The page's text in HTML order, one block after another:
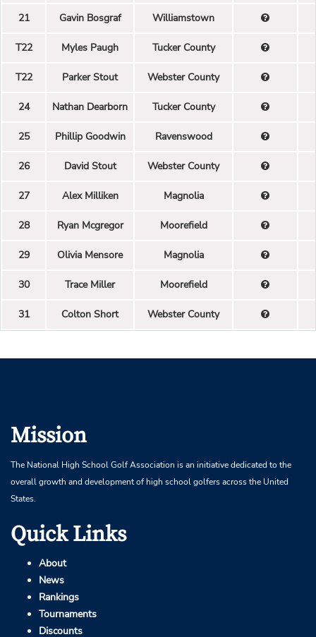
21 Gavin Bosgraf Williamstown
T22 Myles Paugh Tucker County
T22 Parker Stout Webster County
24 Nathan Dearborn Tucker County
25 Phillip Goodwin Ravenswood
26 David Stout Webster County
27 Alex Milliken Magnolia
28 Ryan Mcgregor Moorefield
29 Olivia Mensore Magnolia
30 Trace Miller Moorefield
31 Colton Short Webster County
Mission
The National High School Golf Association is an initiative dedicated to the
overall growth and development of high school golfers across the United
States.
Quick Links
About
News
Rankings
Tournaments
Discounts